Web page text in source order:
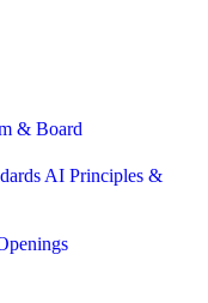
& Board
AI Principles &